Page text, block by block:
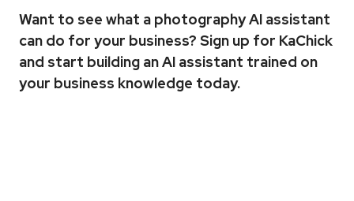
Want to see what a photography AI assistant
can do for your business? Sign up for KaChick
and start building an AI assistant trained on
your business knowledge today.